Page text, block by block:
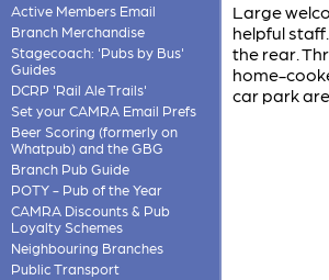
Active Members Email
Branch Merchandise
Stagecoach: 'Pubs by Bus'
Guides
DCRP 'Rail Ale Trails'
Set your CAMRA Email Prefs
Beer Scoring (formerly on
Whatpub) and the GBG
Branch Pub Guide
POTY - Pub of the Year
CAMRA Discounts & Pub
Loyalty Schemes
Neighbouring Branches
Public Transport
Large
helpful
the rear.
home-
car park